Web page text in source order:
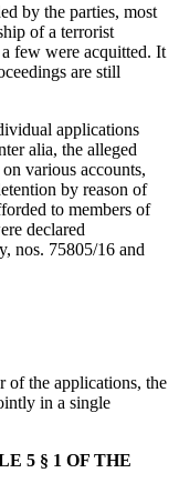
by the parties, most
of a terrorist
few were acquitted. It
are still
applications
alia, the alleged
various accounts,
by reason of
to members of
declared
nos. 75805/16 and
of the applications, the
in a single
5 § 1 OF THE